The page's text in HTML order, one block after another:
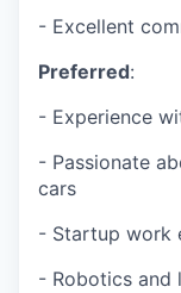
- Excellent
Preferred:
- Experience
- Passionate
cars
- Startup work
- Robotics and